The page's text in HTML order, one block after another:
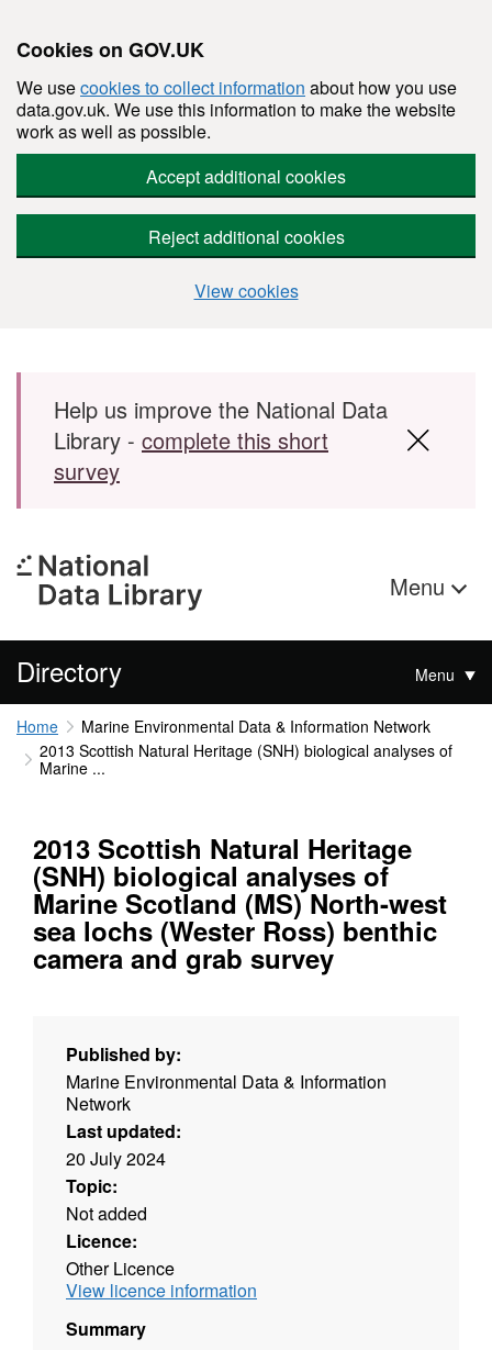
Cookies on GOV.UK
We usecookies to collect information about how you use
data.gov.uk. We use this information to make the website
work as well as possible.
Accept additional cookies
Reject additional cookies
View cookies
Skip to main content
Help us improve the National Data
Library - complete this short
survey
Menu
Directory Menu
Home
Marine Environmental Data & Information Network
2013 Scottish Natural Heritage (SNH) biological analyses of
Marine ...
2013 Scottish Natural Heritage
(SNH) biological analyses of
Marine Scotland (MS) North-west
sea lochs (Wester Ross) benthic
camera and grab survey
Published by:
Marine Environmental Data & Information
Network
Last updated:
20 July 2024
Topic:
Not added
Licence:
Other Licence
View licence information
Summary